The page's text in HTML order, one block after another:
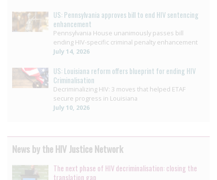
US: Pennsylvania approves bill to end HIV sentencing
enhancement
Pennsylvania House unanimously passes bill
ending HIV-specific criminal penalty enhancement
July 14, 2026
US: Louisiana reform offers blueprint for ending HIV
Criminalisation
Decriminalizing HIV: 3 moves that helped ETAF
secure progress in Louisiana
July 10, 2026
News by the HIV Justice Network
The next phase of HIV decriminalisation: closing the
translation gap